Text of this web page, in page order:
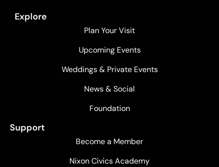
Explore
Plan Your Visit
Upcoming Events
Weddings & Private Events
News & Social
Foundation
Support
Become a Member
Nixon Civics Academy